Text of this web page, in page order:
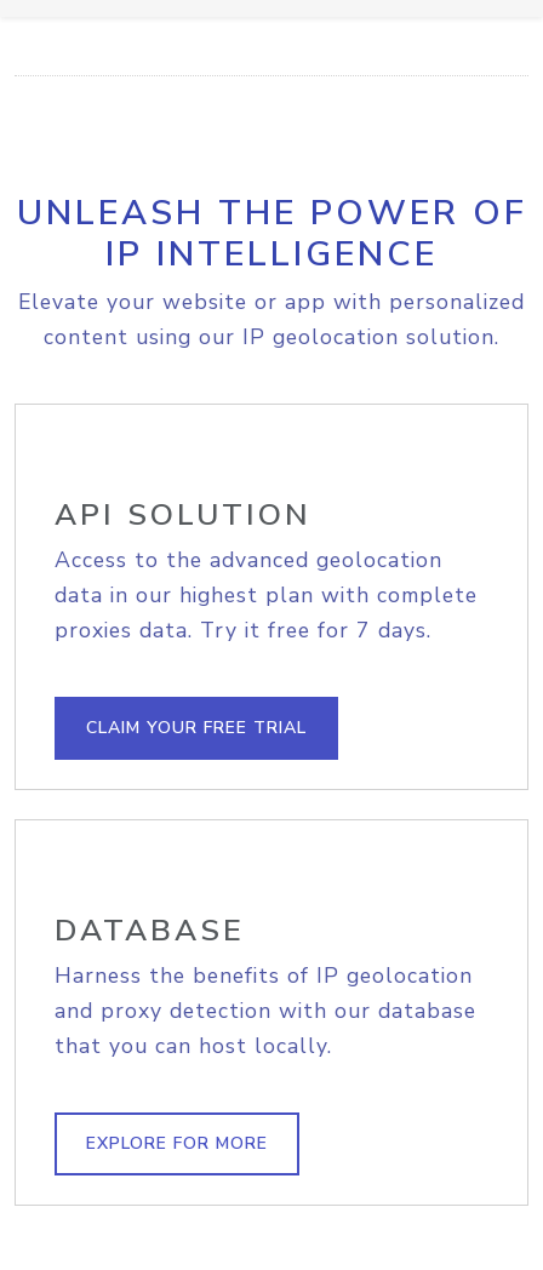
UNLEASH THE POWER OF
IP INTELLIGENCE
Elevate your website or app with personalized
content using our IP geolocation solution.
API SOLUTION
Access to the advanced geolocation
data in our highest plan with complete
proxies data. Try it free for 7 days.
CLAIM YOUR FREE TRIAL
DATABASE
Harness the benefits of IP geolocation
and proxy detection with our database
that you can host locally.
EXPLORE FOR MORE